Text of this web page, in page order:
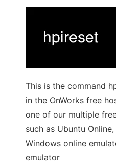
This is the command
in the OnWorks free
one of our multiple
such as Ubuntu
Windows online
emulator